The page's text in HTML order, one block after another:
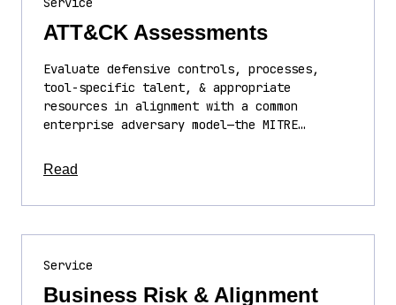
ATT&CK Assessments
Evaluate defensive controls, processes,
tool-specific talent, & appropriate
resources in alignment with a common
enterprise adversary model—the MITRE…
Read
Service
Business Risk & Alignment